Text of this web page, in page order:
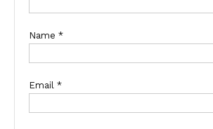
Name *
Email *